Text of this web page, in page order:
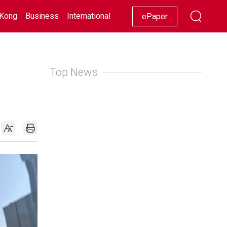
Business International Racing Lifestyle Showbiz
ePaper
Top News